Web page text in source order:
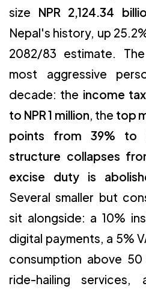
size NPR 2,124.34
Nepal's history, up
2082/83 estimate.
most aggressive
decade: the income
to NPR 1 million, the top
points from 39% to
structure collapses
excise duty is
Several smaller but
sit alongside: a 10%
digital payments, a 5%
consumption above
ride-hailing services,